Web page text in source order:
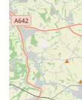
it is a vital
products but
commitment to
convenient
indispensable
providing the
reasons, Pets